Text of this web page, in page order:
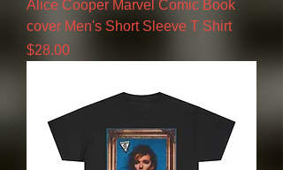
Alice Cooper Marvel Comic Book
cover Men's Short Sleeve T Shirt
Price
$28.00